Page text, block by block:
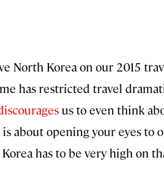
North Korea on our 2015
has restricted travel
us to even think
is about opening your eyes
has to be very high on